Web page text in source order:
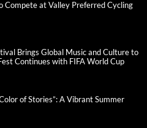
Compete at Valley Preferred Cycling
Brings Global Music and Culture to
Continues with FIFA World Cup
of Stories”: A Vibrant Summer